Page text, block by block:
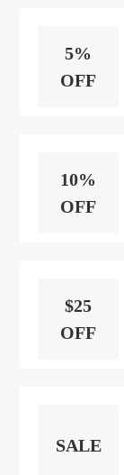
5%
OFF
10%
OFF
$25
OFF
SALE